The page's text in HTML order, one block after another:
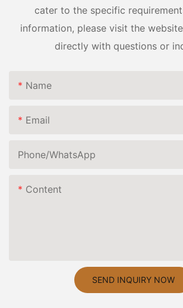
cater to the specific
information, please visit the
directly with questions or
Name
Email
Phone/whatsApp
Content
SEND INQUIRY NOW